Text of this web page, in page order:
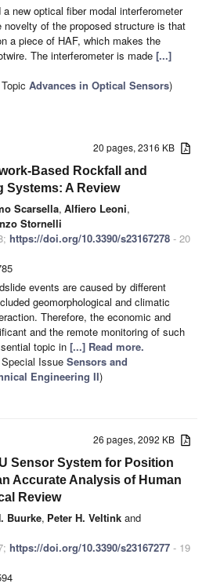
new optical fiber modal interferometer
novelty of the proposed structure is that
a piece of HAF, which makes the
The interferometer is made [...]
Advances in Optical Sensors)
20 pages, 2316 KB
Based Rockfall and
Systems: A Review
Scarsella, Alfiero Leoni,
Stornelli
https://doi.org/10.3390/s23167278 - 20
events are caused by different
geomorphological and climatic
Therefore, the economic and
and the remote monitoring of such
topic in [...] Read more.
Issue Sensors and
Engineering II)
26 pages, 2092 KB
Sensor System for Position
Accurate Analysis of Human
Review
Buurke, Peter H. Veltink and
https://doi.org/10.3390/s23167277 - 19